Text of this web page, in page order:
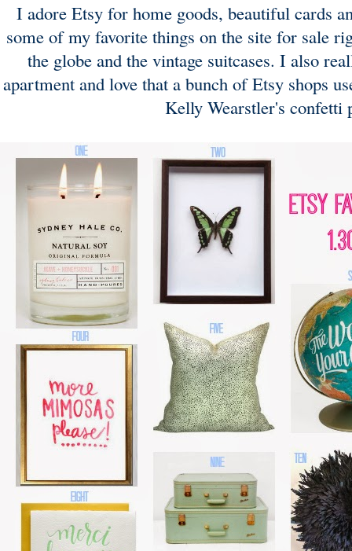
I adore Etsy for home goods, beautiful cards
some of my favorite things on the site for sale
the globe and the vintage suitcases. I also
apartment and love that a bunch of Etsy shops
Kelly Wearstler's confetti